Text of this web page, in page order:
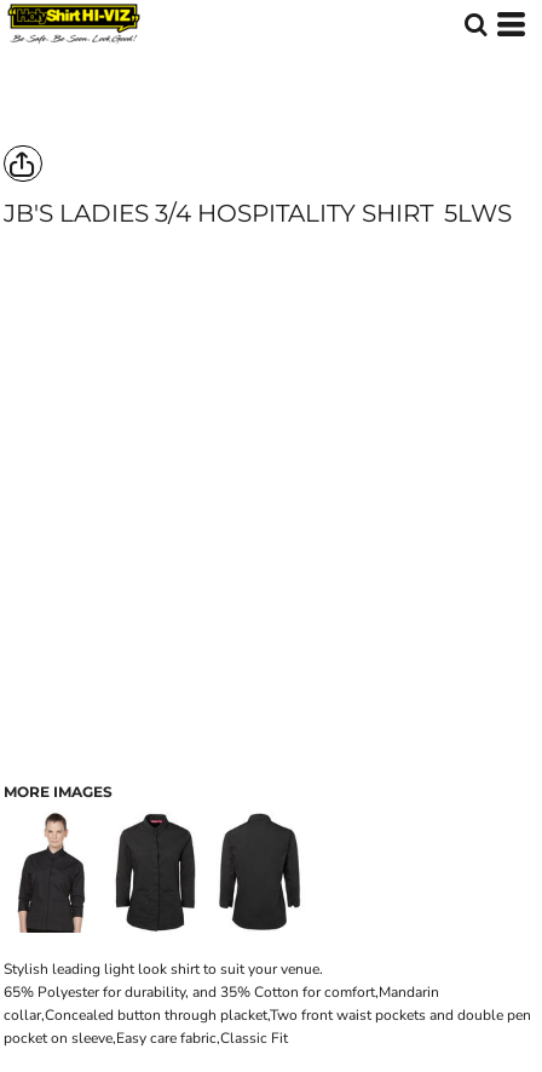
JB'S LADIES 3/4 HOSPITALITY SHIRT 5LWS
MORE IMAGES
Stylish leading light look shirt to suit your venue.
65% Polyester for durability, and 35% Cotton for comfort,Mandarin
collar,Concealed button through placket,Two front waist pockets and double pen
pocket on sleeve,Easy care fabric,Classic Fit